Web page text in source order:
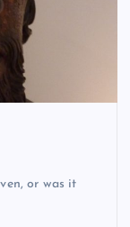
or was it